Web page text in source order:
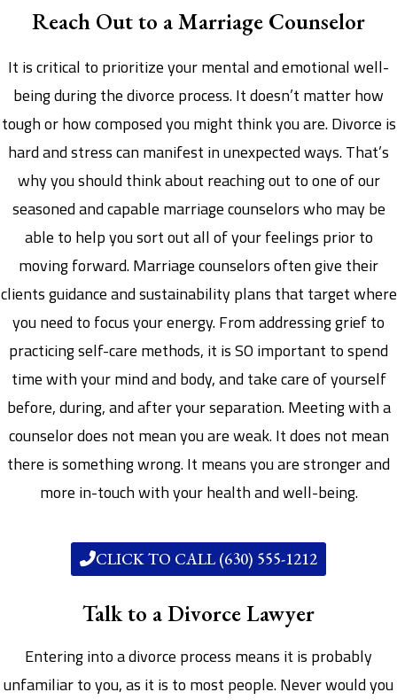
Reach Out to a Marriage Counselor
It is critical to prioritize your mental and emotional well-
being during the divorce process. It doesn’t matter how
tough or how composed you might think you are. Divorce is
hard and stress can manifest in unexpected ways. That’s
why you should think about reaching out to one of our
seasoned and capable marriage counselors who may be
able to help you sort out all of your feelings prior to
moving forward. Marriage counselors often give their
clients guidance and sustainability plans that target where
you need to focus your energy. From addressing grief to
practicing self-care methods, it is SO important to spend
time with your mind and body, and take care of yourself
before, during, and after your separation. Meeting with a
counselor does not mean you are weak. It does not mean
there is something wrong. It means you are stronger and
more in-touch with your health and well-being.
CLICK TO CALL (630) 555-1212
Talk to a Divorce Lawyer
Entering into a divorce process means it is probably
unfamiliar to you, as it is to most people. Never would you